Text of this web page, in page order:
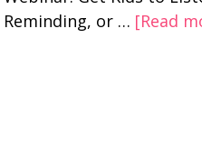
Reminding, or … [Read